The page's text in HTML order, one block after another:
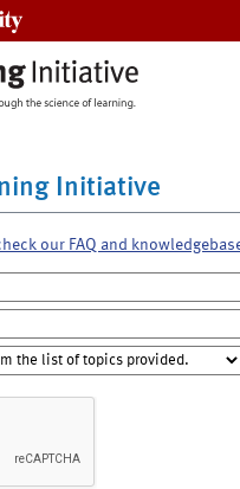
Initiative
our FAQ and